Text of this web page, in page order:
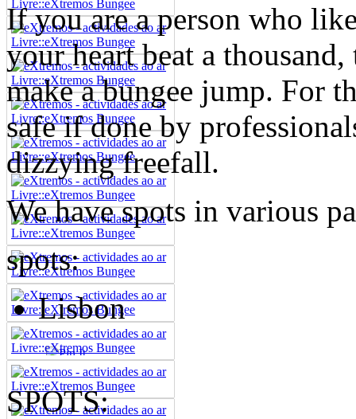
If you are a person who
your heart beat a
make a bungee jump. For
safe if done by
dizzying freefall.
We have spots in various
spots:
Lisbon
SPOTS: